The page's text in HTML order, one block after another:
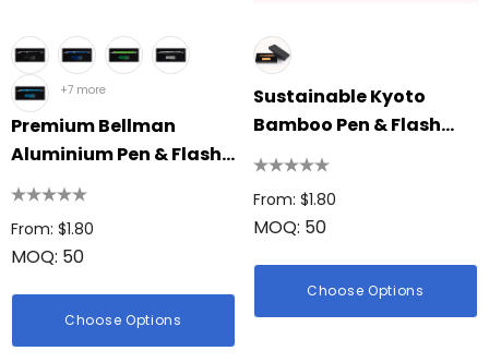
+7 more
Premium Bellman
Aluminium Pen & Flash
Drive Gift Set
From: $1.80
MOQ: 50
Choose Options
Sustainable Kyoto
Bamboo Pen & Flash
Drive Gift Set
From: $1.80
MOQ: 50
Choose Options